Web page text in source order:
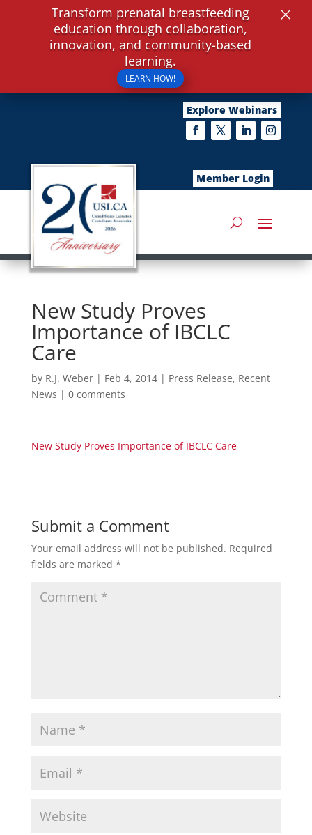
Explore Webinars
Member Login
New Study Proves
Importance of IBCLC
Care
by R.J. Weber| Feb 4, 2014| Press Release, Recent
News | 0 comments
New Study Proves Importance of IBCLC Care
Submit a Comment
Your email address will not be published. Required
fields are marked *
Transform prenatal breastfeeding
education through collaboration,
innovation, and community-based
learning.
LEARN HOW!
×